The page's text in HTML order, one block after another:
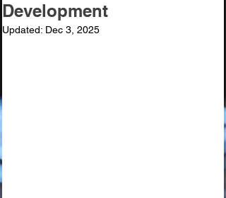
Development
Updated: Dec 3, 2025